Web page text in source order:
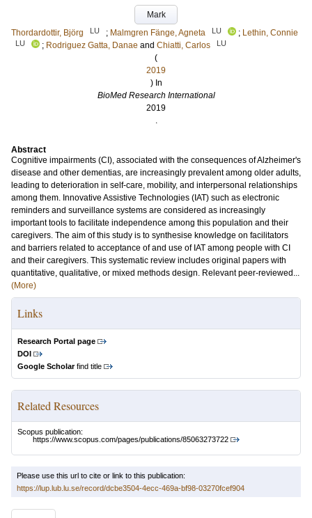
Mark
Thordardottir, Björg
LU ; Malmgren Fänge, Agneta LU ; Lethin, Connie
LU ; Rodriguez Gatta, Danae and Chiatti, Carlos LU
(
2019
) In
BioMed Research International
2019
.
Abstract
Cognitive impairments (CI), associated with the consequences of Alzheimer's
disease and other dementias, are increasingly prevalent among older adults,
leading to deterioration in self-care, mobility, and interpersonal relationships
among them. Innovative Assistive Technologies (IAT) such as electronic
reminders and surveillance systems are considered as increasingly
important tools to facilitate independence among this population and their
caregivers. The aim of this study is to synthesise knowledge on facilitators
and barriers related to acceptance of and use of IAT among people with CI
and their caregivers. This systematic review includes original papers with
quantitative, qualitative, or mixed methods design. Relevant peer-reviewed...
(More)
Links
Research Portal page
DOI
Google Scholarfind title
Related Resources
Scopus publication:
https://www.scopus.com/pages/publications/85063273722
Please use this url to cite or link to this publication:
https://lup.lub.lu.se/record/dcbe3504-4ecc-469a-bf98-03270fcef904